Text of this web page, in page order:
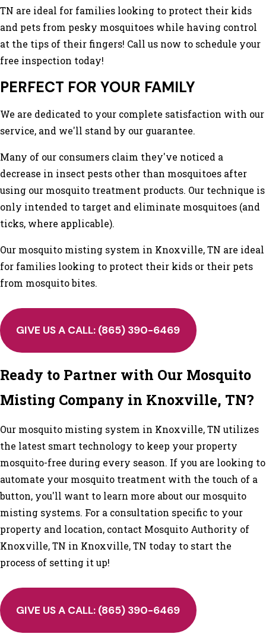
TN are ideal for families looking to protect their kids
and pets from pesky mosquitoes while having control
at the tips of their fingers! Call us now to schedule your
free inspection today!
PERFECT FOR YOUR FAMILY
We are dedicated to your complete satisfaction with our
service, and we'll stand by our guarantee.
Many of our consumers claim they've noticed a
decrease in insect pests other than mosquitoes after
using our mosquito treatment products. Our technique is
only intended to target and eliminate mosquitoes (and
ticks, where applicable).
Our mosquito misting system in Knoxville, TN are ideal
for families looking to protect their kids or their pets
from mosquito bites.
GIVE US A CALL: (865) 390-6469
Ready to Partner with Our Mosquito
Misting Company in Knoxville, TN?
Our mosquito misting system in Knoxville, TN utilizes
the latest smart technology to keep your property
mosquito-free during every season. If you are looking to
automate your mosquito treatment with the touch of a
button, you'll want to learn more about our mosquito
misting systems. For a consultation specific to your
property and location, contact Mosquito Authority of
Knoxville, TN in Knoxville, TN today to start the
process of setting it up!
GIVE US A CALL: (865) 390-6469